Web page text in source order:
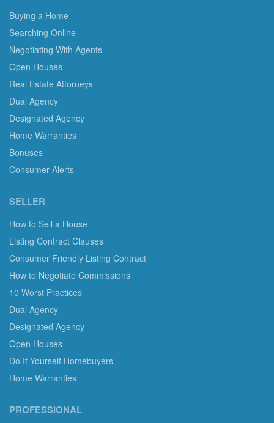
Buying a Home
Searching Online
Negotiating With Agents
Open Houses
Real Estate Attorneys
Dual Agency
Designated Agency
Home Warranties
Bonuses
Consumer Alerts
SELLER
How to Sell a House
Listing Contract Clauses
Consumer Friendly Listing Contract
How to Negotiate Commissions
10 Worst Practices
Dual Agency
Designated Agency
Open Houses
Do It Yourself Homebuyers
Home Warranties
PROFESSIONAL